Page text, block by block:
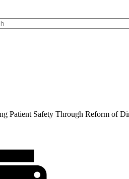
Patient Safety Through Reform of